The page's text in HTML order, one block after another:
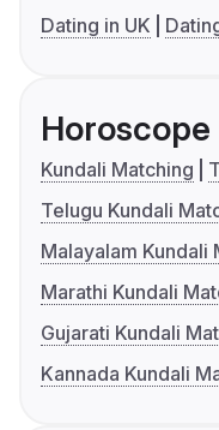
Dating in UK
Horoscope
Kundali Matching
Telugu Kundali
Malayalam Kundali
Marathi Kundali
Gujarati Kundali
Kannada Kundali